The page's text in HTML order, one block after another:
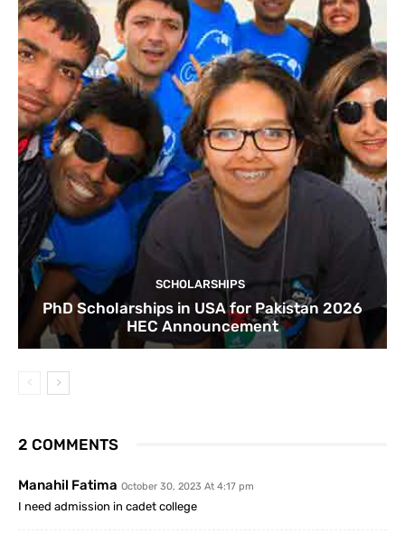
SCHOLARSHIPS
PhD Scholarships in USA for Pakistan 2026
HEC Announcement
2 COMMENTS
Manahil Fatima October 30, 2023 At 4:17 pm
I need admission in cadet college